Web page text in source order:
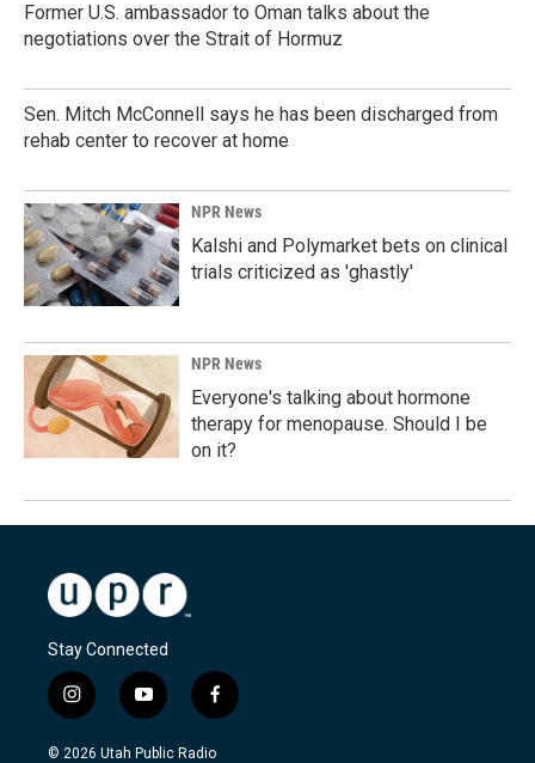
Former U.S. ambassador to Oman talks about the
negotiations over the Strait of Hormuz
Sen. Mitch McConnell says he has been discharged from
rehab center to recover at home
NPR News
Kalshi and Polymarket bets on clinical
trials criticized as 'ghastly'
NPR News
Everyone's talking about hormone
therapy for menopause. Should I be
on it?
Stay Connected
i
n
s
y
o
u
f
a
c
© 2026 Utah Public Radio